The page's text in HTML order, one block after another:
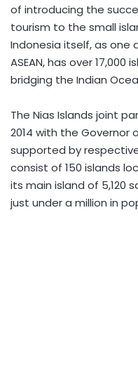
of introducing the
tourism to the small
Indonesia itself, as one
ASEAN, has over
bridging the Indian
The Nias Islands joint
2014 with the Governor
supported by
consist of 150 islands
its main island of 5,120
just under a million in